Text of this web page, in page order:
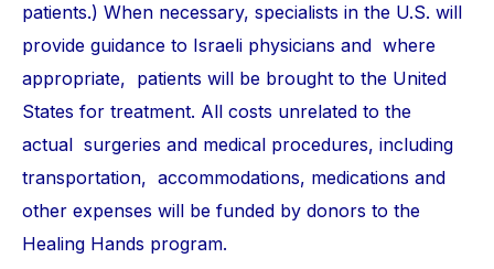
patients.) When necessary, specialists in the U.S. will
provide guidance to Israeli physicians and where
appropriate, patients will be brought to the United
States for treatment. All costs unrelated to the
actual surgeries and medical procedures, including
transportation, accommodations, medications and
other expenses will be funded by donors to the
Healing Hands program.